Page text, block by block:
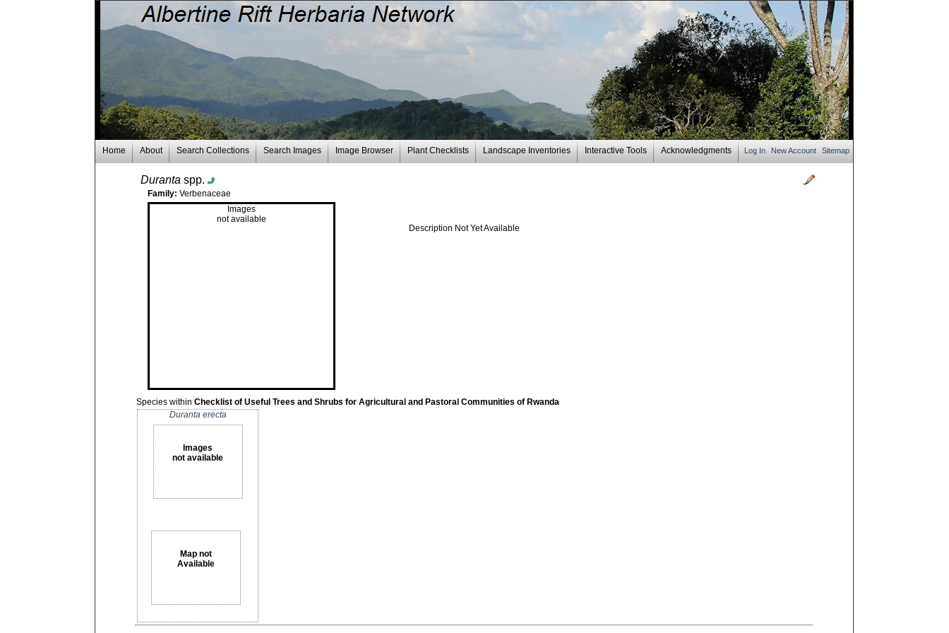
Log In New Account Sitemap
Home About Search Collections Search Images Image Browser Plant Checklists Landscape Inventories Interactive Tools Acknowledgments
Duranta spp.
Family: Verbenaceae
Images
not available
Description Not Yet Available
Species withinChecklist of Useful Trees and Shrubs for Agricultural and Pastoral Communities of Rwanda
Duranta erecta
Images
not available
Map not
Available